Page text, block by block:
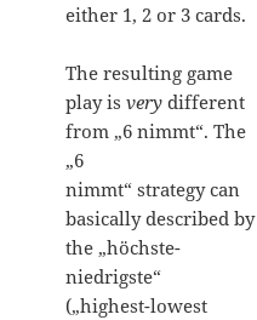
either 1, 2 or 3 cards.
The resulting game
play isvery different
from „6 nimmt“. The
„6
nimmt“ strategy can
basically described by
the „höchste-
niedrigste“
(„highest-lowest